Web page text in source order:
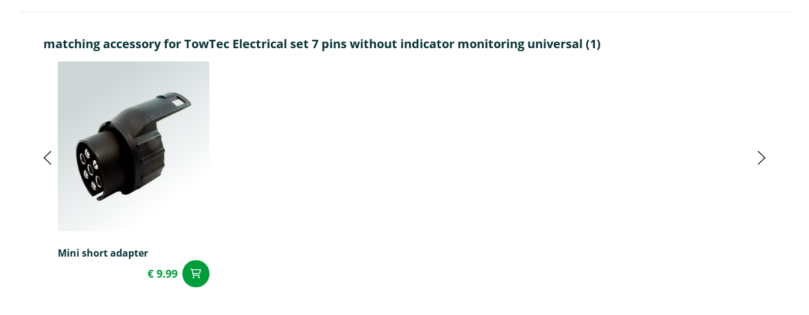
matching accessory for TowTec Electrical set 7 pins without indicator monitoring universal (1)
Mini short adapter
€ 9.99